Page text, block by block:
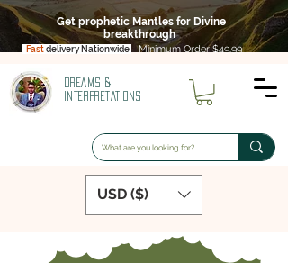
DREAMS &
INTERPRETATIONS
Get prophetic Mantles for Divine
breakthrough
Fastdelivery Nationwide Minimum Order $49.99
USD ($)